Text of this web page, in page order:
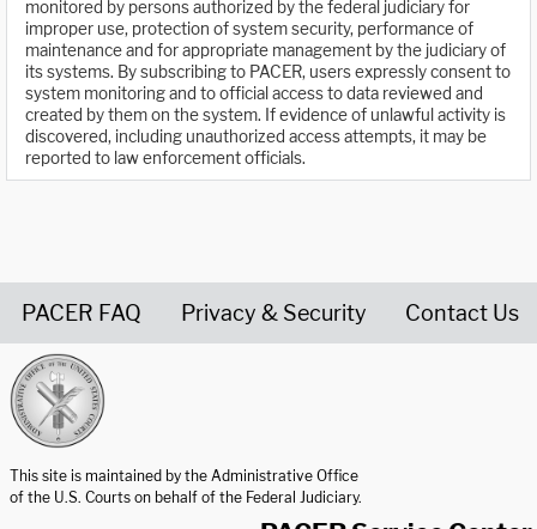
monitored by persons authorized by the federal judiciary for
improper use, protection of system security, performance of
maintenance and for appropriate management by the judiciary of
its systems. By subscribing to PACER, users expressly consent to
system monitoring and to official access to data reviewed and
created by them on the system. If evidence of unlawful activity is
discovered, including unauthorized access attempts, it may be
reported to law enforcement officials.
PACER FAQ Privacy & Security Contact Us
This site is maintained by the Administrative Office
of the U.S. Courts on behalf of the Federal Judiciary.